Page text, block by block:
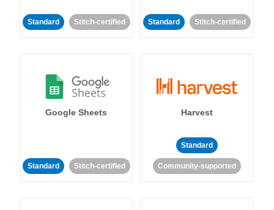
Standard Stitch-certified Standard Stitch-certified
Google Sheets
Standard Stitch-certified
Harvest
Standard
Community-supported